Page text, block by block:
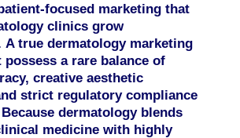
focused marketing that
clinics grow
A true dermatology marketing
possess a rare balance of
creative aesthetic
strict regulatory compliance
dermatology blends
medicine with highly